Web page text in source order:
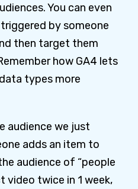
You can even
by someone
then target them
how GA4 lets
types more
audience we just
adds an item to
audience of “people
video twice in 1 week,